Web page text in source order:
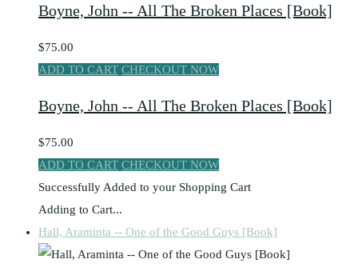
Boyne, John -- All The Broken Places [Book]
$75.00
ADD TO CART CHECKOUT NOW
Boyne, John -- All The Broken Places [Book]
$75.00
ADD TO CART CHECKOUT NOW
Successfully Added to your Shopping Cart
Adding to Cart...
Hall, Araminta -- One of the Good Guys [Book]